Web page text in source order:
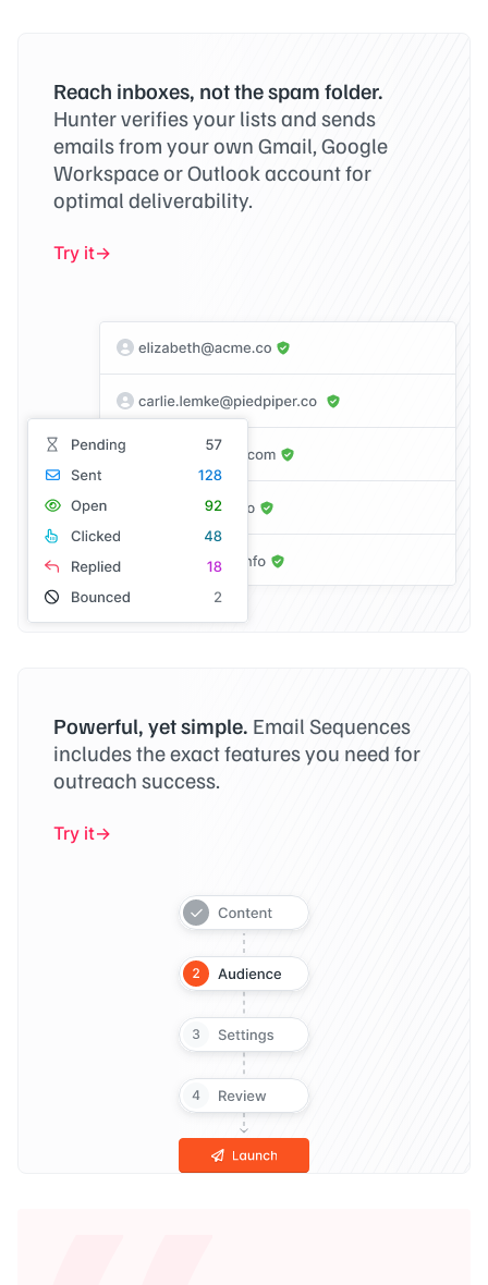
Reach inboxes, not the spam folder.
Hunter verifies your lists and sends
emails from your own Gmail, Google
Workspace or Outlook account for
optimal deliverability.
Try it
Powerful, yet simple. Email Sequences
includes the exact features you need for
outreach success.
Try it